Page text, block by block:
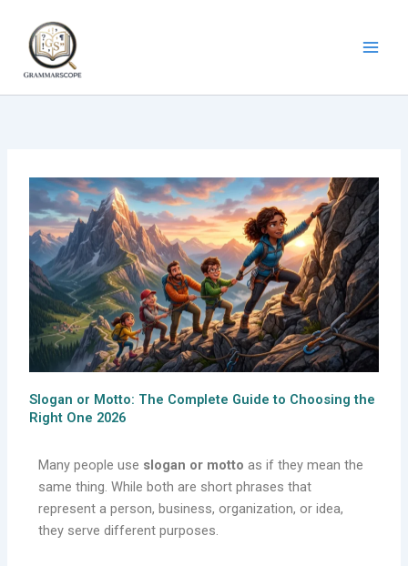
content
Slogan or Motto: The Complete Guide to Choosing the
Right One 2026
Many people use slogan or motto as if they mean the
same thing. While both are short phrases that
represent a person, business, organization, or idea,
they serve different purposes.